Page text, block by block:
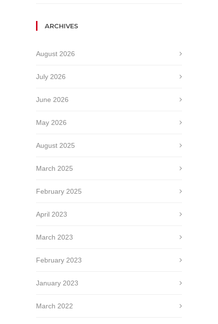
ARCHIVES
August 2026
July 2026
June 2026
May 2026
August 2025
March 2025
February 2025
April 2023
March 2023
February 2023
January 2023
March 2022